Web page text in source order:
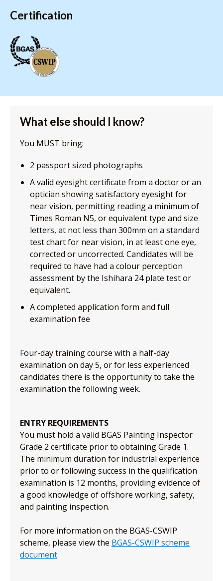
Certification
What else should I know?
You MUST bring:
2 passport sized photographs
A valid eyesight certificate from a doctor or an
optician showing satisfactory eyesight for
near vision, permitting reading a minimum of
Times Roman N5, or equivalent type and size
letters, at not less than 300mm on a standard
test chart for near vision, in at least one eye,
corrected or uncorrected. Candidates will be
required to have had a colour perception
assessment by the Ishihara 24 plate test or
equivalent.
A completed application form and full
examination fee
Four-day training course with a half-day
examination on day 5, or for less experienced
candidates there is the opportunity to take the
examination the following week.
ENTRY REQUIREMENTS
You must hold a valid BGAS Painting Inspector
Grade 2 certificate prior to obtaining Grade 1.
The minimum duration for industrial experience
prior to or following success in the qualification
examination is 12 months, providing evidence of
a good knowledge of offshore working, safety,
and painting inspection.
For more information on the BGAS-CSWIP
scheme, please view the BGAS-CSWIP scheme
document